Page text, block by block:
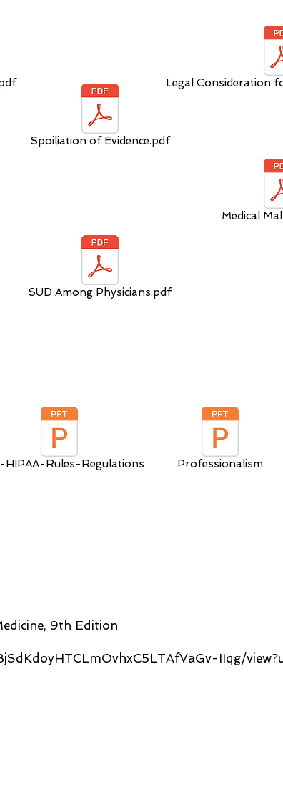
Spoiliation of Evidence.pdf
Legal Consideration
Medical
SUD Among Physicians.pdf
HIPAA-Rules-Regulations Professionalism
9th Edition
IIqg/